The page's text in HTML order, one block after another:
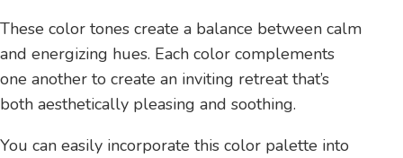
These color tones create a balance between calm
and energizing hues. Each color complements
one another to create an inviting retreat that’s
both aesthetically pleasing and soothing.
You can easily incorporate this color palette into